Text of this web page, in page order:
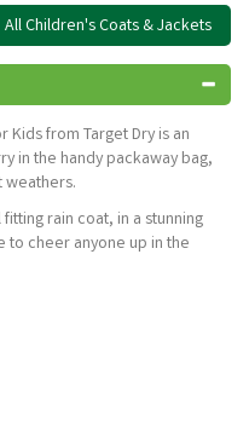
All Children's Coats & Jackets
Kids from Target Dry is an
in the handy packaway bag,
weathers.
rain coat, in a stunning
to cheer anyone up in the